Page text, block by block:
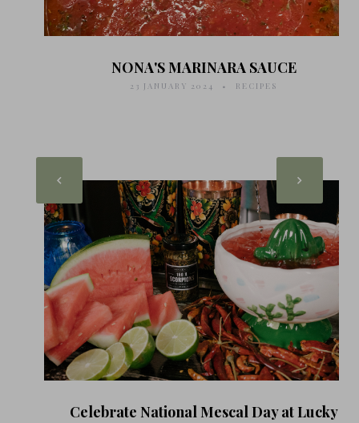
NONA'S MARINARA SAUCE
23 JANUARY 2024 RECIPES
Celebrate National Mescal Day at Lucky